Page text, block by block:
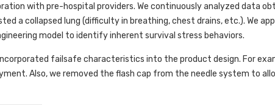
with pre-hospital providers. We continuously analyzed data
a collapsed lung (difficulty in breathing, chest drains, etc.). We
model to identify inherent survival stress behaviors.
failsafe characteristics into the product design. For
Also, we removed the flash cap from the needle system to